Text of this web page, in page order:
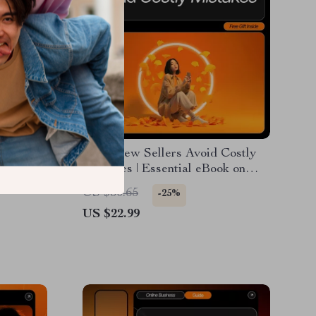
Guide
How New Sellers Avoid Costly
Mistakes | Essential eBook on
Beginner Mistakes in E-
Commerce | Digital Download for
Aspiring Online Store Owners
US $30.65 -25%
US $22.99